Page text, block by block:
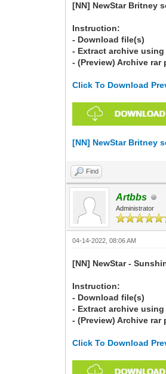
[NN] NewStar Britney
Instruction:
- Download file(s)
- Extract archive using
- (Preview) Archive
Click To Download
[NN] NewStar Britney
Find
Artbbs
Administrator
04-14-2022, 08:06 AM
[NN] NewStar -
Instruction:
- Download file(s)
- Extract archive using
- (Preview) Archive
Click To Download